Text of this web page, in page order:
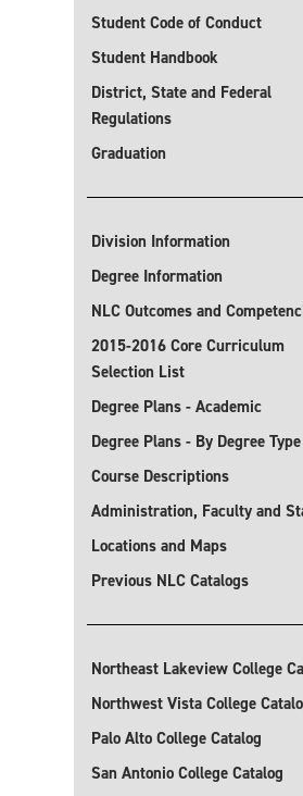
Student Code of Conduct
Student Handbook
District, State and Federal
Regulations
Graduation
Division Information
Degree Information
NLC Outcomes and
2015-2016 Core Curriculum
Selection List
Degree Plans - Academic
Degree Plans - By Degree Type
Course Descriptions
Administration, Faculty and
Locations and Maps
Previous NLC Catalogs
Northeast Lakeview College
Northwest Vista College
Palo Alto College Catalog
San Antonio College Catalog